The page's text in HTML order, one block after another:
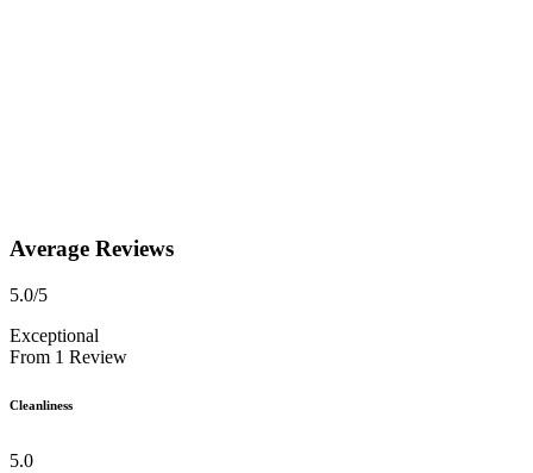
Average Reviews
5.0/5
Exceptional
From 1 Review
Cleanliness
5.0